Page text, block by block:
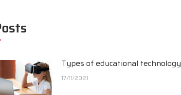
Types of educational technology
17/11/2021